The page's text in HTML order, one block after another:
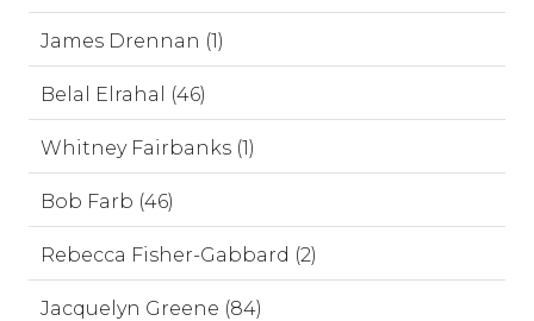
James Drennan (1)
Belal Elrahal (46)
Whitney Fairbanks (1)
Bob Farb (46)
Rebecca Fisher-Gabbard (2)
Jacquelyn Greene (84)